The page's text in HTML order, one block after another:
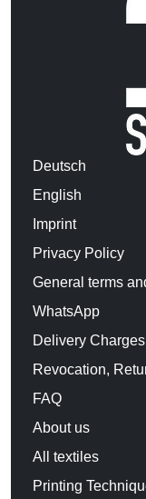
Deutsch
English
Imprint
Privacy Policy
General terms
WhatsApp
Delivery Charges
Revocation,
FAQ
About us
All textiles
Printing